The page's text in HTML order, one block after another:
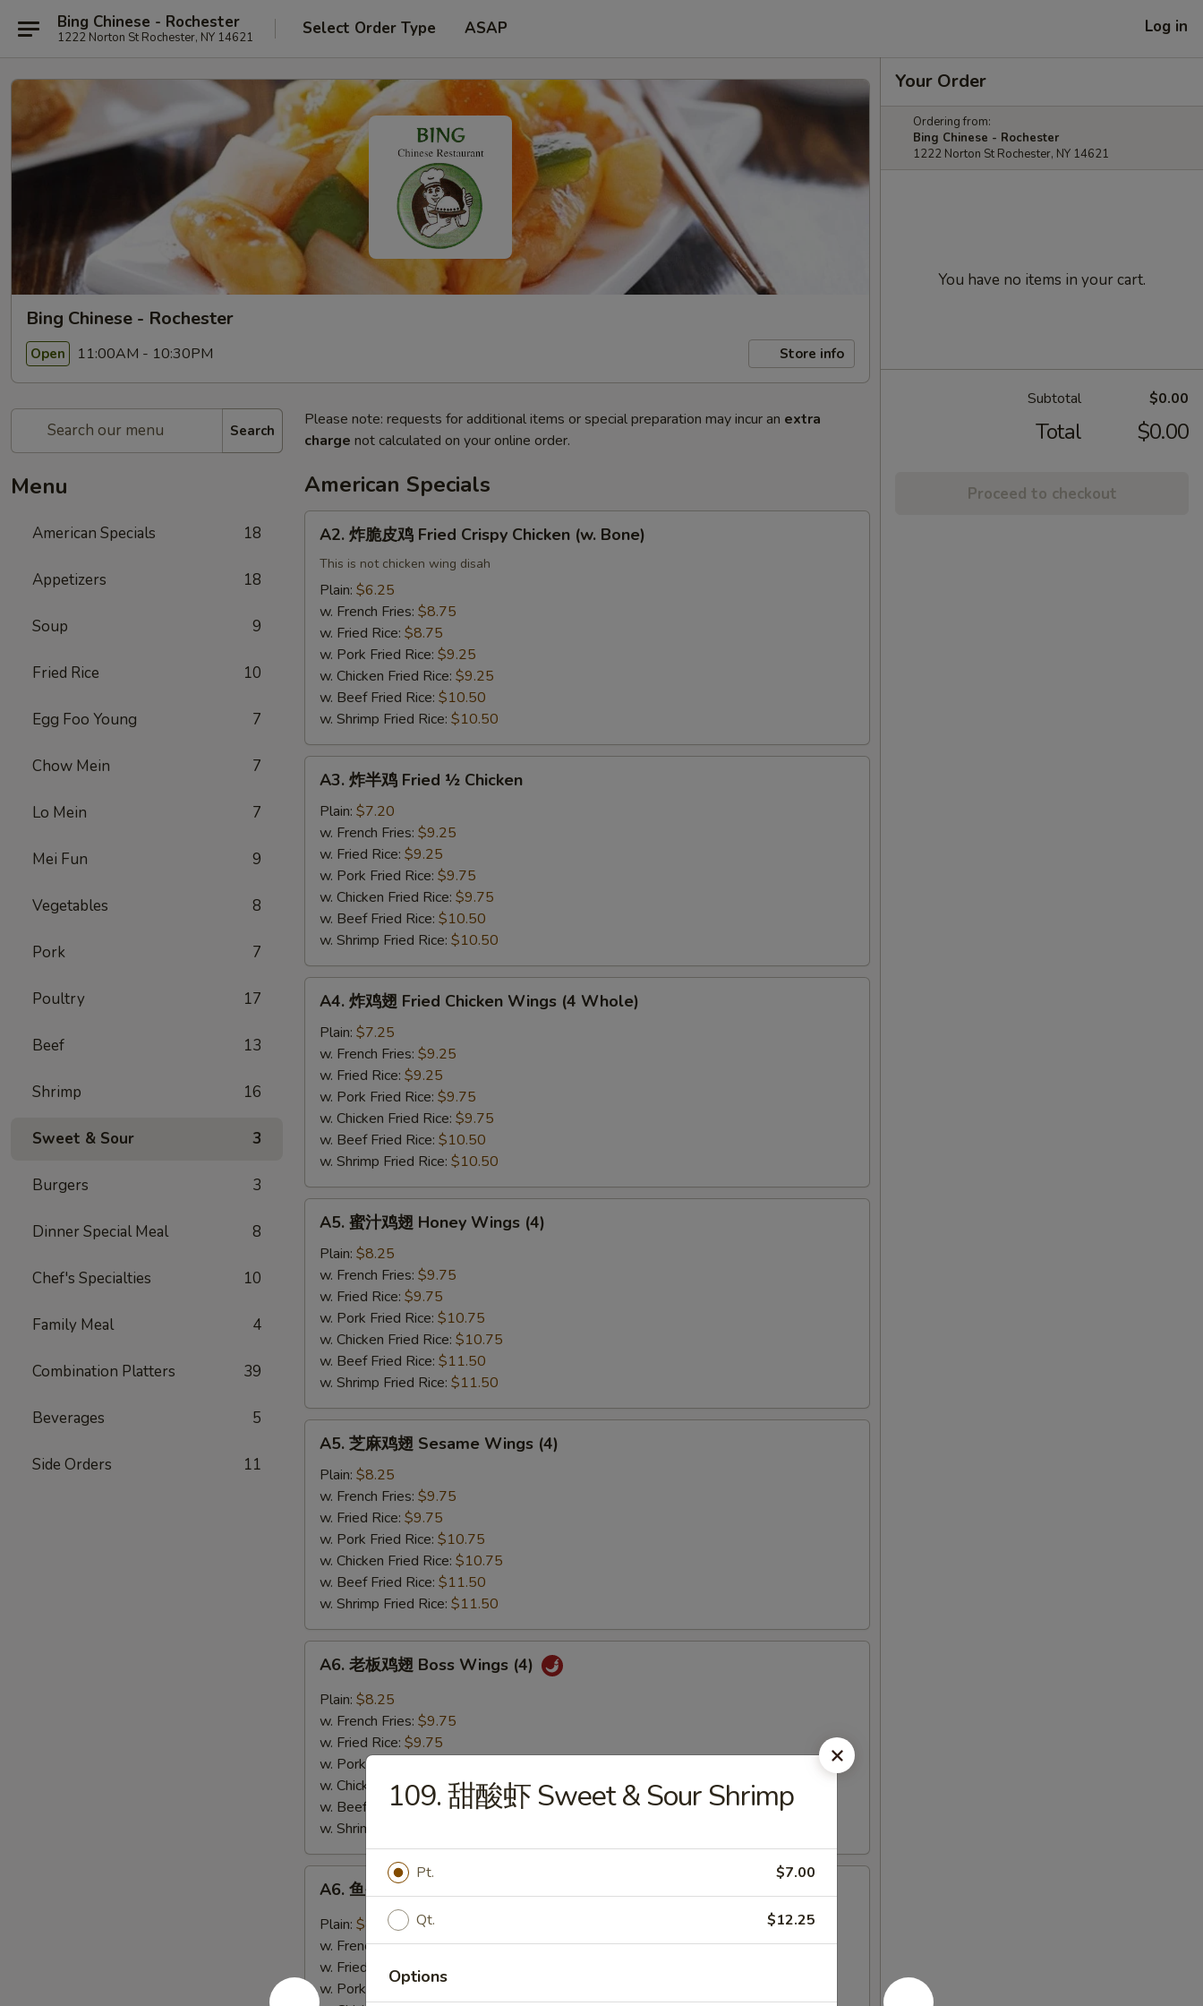
Bing Chinese - Rochester
1222 Norton St Rochester, NY 14621 Select Order Type ASAP Log in
Bing Chinese - Rochester
Open 11:00AM - 10:30PM Store info
Search
Menu
American Specials 18
Appetizers 18
Soup 9
Fried Rice 10
Egg Foo Young 7
Chow Mein 7
Lo Mein 7
Mei Fun 9
Vegetables 8
Pork 7
Poultry 17
Beef 13
Shrimp 16
Sweet & Sour 3
Burgers 3
Dinner Special Meal 8
Chef's Specialties 10
Family Meal 4
Combination Platters 39
Beverages 5
Side Orders 11
Please note: requests for additional items or special preparation may incur an extra
charge not calculated on your online order.
American Specials
Fried
Crispy
Chicken
(w.
Bone)
A2. 炸脆皮鸡 Fried Crispy Chicken (w. Bone)
This is not chicken wing disah
Plain: $6.25
w. French Fries: $8.75
w. Fried Rice: $8.75
w. Pork Fried Rice: $9.25
w. Chicken Fried Rice: $9.25
w. Beef Fried Rice: $10.50
w. Shrimp Fried Rice: $10.50
Fried
Chicken
A3. 炸半鸡 Fried ½ Chicken
Plain: $7.20
w. French Fries: $9.25
w. Fried Rice: $9.25
w. Pork Fried Rice: $9.75
w. Chicken Fried Rice: $9.75
w. Beef Fried Rice: $10.50
w. Shrimp Fried Rice: $10.50
Fried
Chicken
Wings
Whole)
A4. 炸鸡翅 Fried Chicken Wings (4 Whole)
Plain: $7.25
w. French Fries: $9.25
w. Fried Rice: $9.25
w. Pork Fried Rice: $9.75
w. Chicken Fried Rice: $9.75
w. Beef Fried Rice: $10.50
w. Shrimp Fried Rice: $10.50
Honey
Wings
(4)
A5. 蜜汁鸡翅 Honey Wings (4)
Plain: $8.25
w. French Fries: $9.75
w. Fried Rice: $9.75
w. Pork Fried Rice: $10.75
w. Chicken Fried Rice: $10.75
w. Beef Fried Rice: $11.50
w. Shrimp Fried Rice: $11.50
Sesame
Wings
(4)
A5. 芝麻鸡翅 Sesame Wings (4)
Plain: $8.25
w. French Fries: $9.75
w. Fried Rice: $9.75
w. Pork Fried Rice: $10.75
w. Chicken Fried Rice: $10.75
w. Beef Fried Rice: $11.50
w. Shrimp Fried Rice: $11.50
Boss
Wings
(4)
A6. 老板鸡翅 Boss Wings (4)
Plain: $8.25
w. French Fries: $9.75
w. Fried Rice: $9.75
w. Pork Fried Rice:
w. Chicken Fried Rice:$10.75
w. Beef Fried Rice:$11.50
w. Shrimp Fried Rice:
Garlic
A6. 鱼香鸡翅 Garlic Wings (4)
Plain: $8.25
w. French Fries:$9.75
w. Fried Rice: $9.75
w. Pork Fried Rice:
Your Order
Ordering from:
Bing Chinese - Rochester
1222 Norton St Rochester, NY 14621
You have no items in your cart.
Subtotal $0.00
Total $0.00
Proceed to checkout
109. 甜酸虾 Sweet & Sour Shrimp
Pt. $7.00
Qt. $12.25
Options